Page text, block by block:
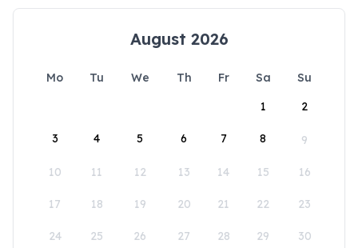
August 2026
Mo Tu We Th Fr Sa
Su
1
2
3 4 5 6 7 8 9
10 11 12 13 14 15 16
17 18 19 20 21 22 23
24 25 26 27 28 29 30